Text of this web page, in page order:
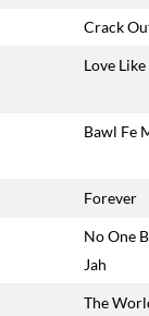
Crack
Love
Bawl Fe
Forever
No One
Jah
The